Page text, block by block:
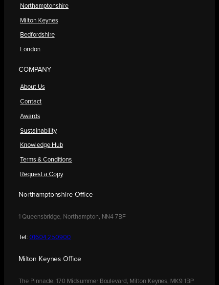
Northamptonshire
Milton Keynes
Bedfordshire
London
COMPANY
About Us
Contact
Awards
Sustainability
Knowledge Hub
Terms & Conditions
Request a Copy
Northamptonshire Office
1 Queensbridge, Northampton, NN4 7BF
Tel: 01604 250900
Milton Keynes Office
The Pinnacle, 170 Midsummer Boulevard, Milton Keynes, MK9 1BP